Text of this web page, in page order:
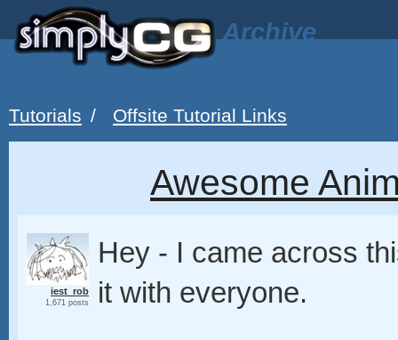
Archive
Tutorials / Offsite Tutorial Links
Awesome
iest_rob
1,671 posts
Hey - I came across
it with everyone.